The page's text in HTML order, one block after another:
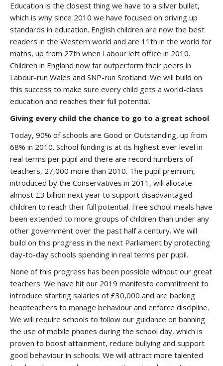
Education is the closest thing we have to a silver bullet,
which is why since 2010 we have focused on driving up
standards in education. English children are now the best
readers in the Western world and are 11th in the world for
maths, up from 27th when Labour left office in 2010.
Children in England now far outperform their peers in
Labour-run Wales and SNP-run Scotland. We will build on
this success to make sure every child gets a world-class
education and reaches their full potential.
Giving every child the chance to go to a great school
Today, 90% of schools are Good or Outstanding, up from
68% in 2010. School funding is at its highest ever level in
real terms per pupil and there are record numbers of
teachers, 27,000 more than 2010. The pupil premium,
introduced by the Conservatives in 2011, will allocate
almost £3 billion next year to support disadvantaged
children to reach their full potential. Free school meals have
been extended to more groups of children than under any
other government over the past half a century. We will
build on this progress in the next Parliament by protecting
day-to-day schools spending in real terms per pupil.
None of this progress has been possible without our great
teachers. We have hit our 2019 manifesto commitment to
introduce starting salaries of £30,000 and are backing
headteachers to manage behaviour and enforce discipline.
We will require schools to follow our guidance on banning
the use of mobile phones during the school day, which is
proven to boost attainment, reduce bullying and support
good behaviour in schools. We will attract more talented